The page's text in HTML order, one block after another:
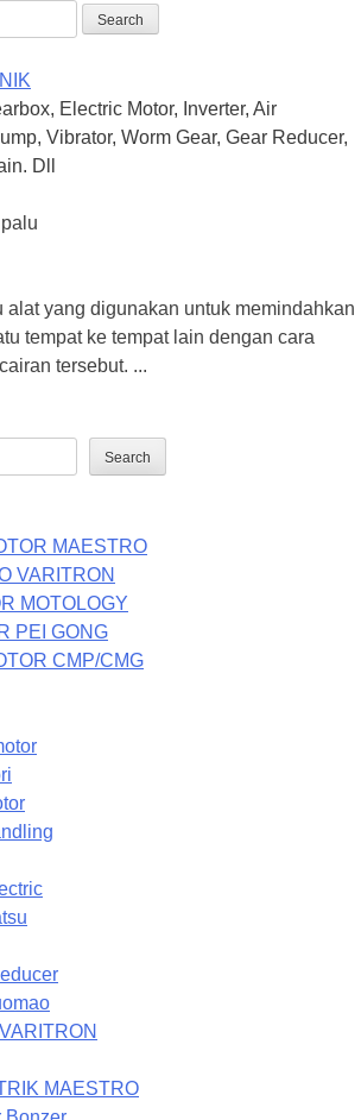
Electric Motor, Inverter, Air
Vibrator, Worm Gear, Gear Reducer,
Dll
alat yang digunakan untuk memindahkan
tempat ke tempat lain dengan cara
tersebut. ...
Search
MAESTRO
VARITRON
MOTOLOGY
PEI GONG
CMP/CMG
MAESTRO